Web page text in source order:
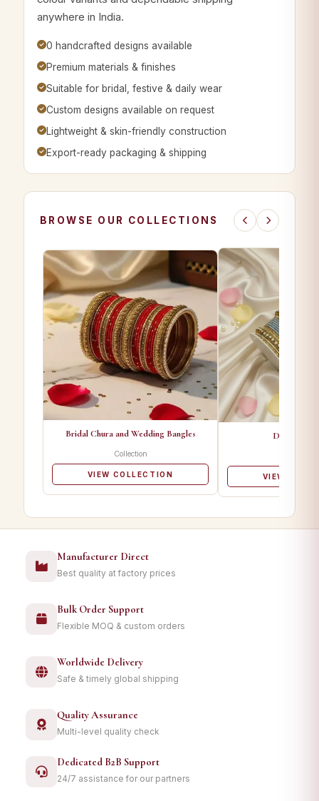
anywhere in India.
0 handcrafted designs available
Premium materials & finishes
Suitable for bridal, festive & daily wear
Custom designs available on request
Lightweight & skin-friendly construction
Export-ready packaging & shipping
BROWSE OUR COLLECTIONS
Bridal Chura and Wedding Bangles
Collection
VIEW COLLECTION
Designer
VIEW
Manufacturer Direct
Best quality at factory prices
Bulk Order Support
Flexible MOQ & custom orders
Worldwide Delivery
Safe & timely global shipping
Quality Assurance
Multi-level quality check
Dedicated B2B Support
24/7 assistance for our partners